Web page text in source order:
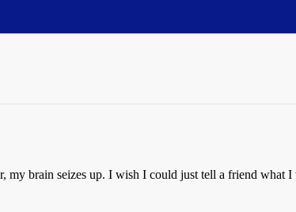
my brain seizes up. I wish I could just tell a friend what